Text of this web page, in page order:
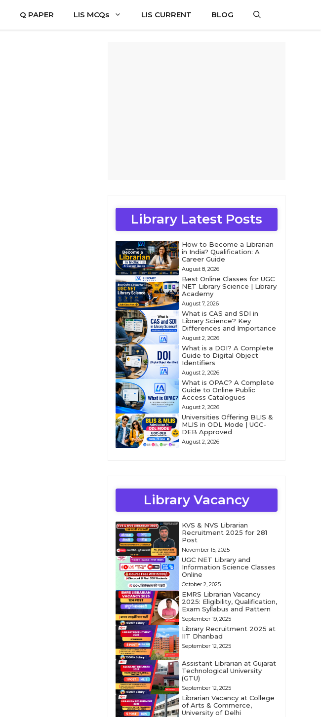
Q PAPER LIS MCQs LIS CURRENT BLOG
Library Latest Posts
How to Become a Librarian
in India? Qualification: A
Career Guide
August 8, 2026
Best Online Classes for UGC
NET Library Science | Library
Academy
August 7, 2026
What is CAS and SDI in
Library Science? Key
Differences and Importance
August 2, 2026
What is a DOI? A Complete
Guide to Digital Object
Identifiers
August 2, 2026
What is OPAC? A Complete
Guide to Online Public
Access Catalogues
August 2, 2026
Universities Offering BLIS &
MLIS in ODL Mode | UGC-
DEB Approved
August 2, 2026
Library Vacancy
KVS & NVS Librarian
Recruitment 2025 for 281
Post
November 15, 2025
UGC NET Library and
Information Science Classes
Online
October 2, 2025
EMRS Librarian Vacancy
2025: Eligibility, Qualification,
Exam Syllabus and Pattern
September 19, 2025
Library Recruitment 2025 at
IIT Dhanbad
September 12, 2025
Assistant Librarian at Gujarat
Technological University
(GTU)
September 12, 2025
Librarian Vacancy at College
of Arts & Commerce,
University of Delhi